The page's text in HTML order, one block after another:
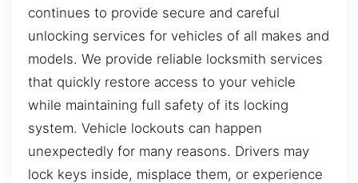
continues to provide secure and careful
unlocking services for vehicles of all makes and
models. We provide reliable locksmith services
that quickly restore access to your vehicle
while maintaining full safety of its locking
system. Vehicle lockouts can happen
unexpectedly for many reasons. Drivers may
lock keys inside, misplace them, or experience